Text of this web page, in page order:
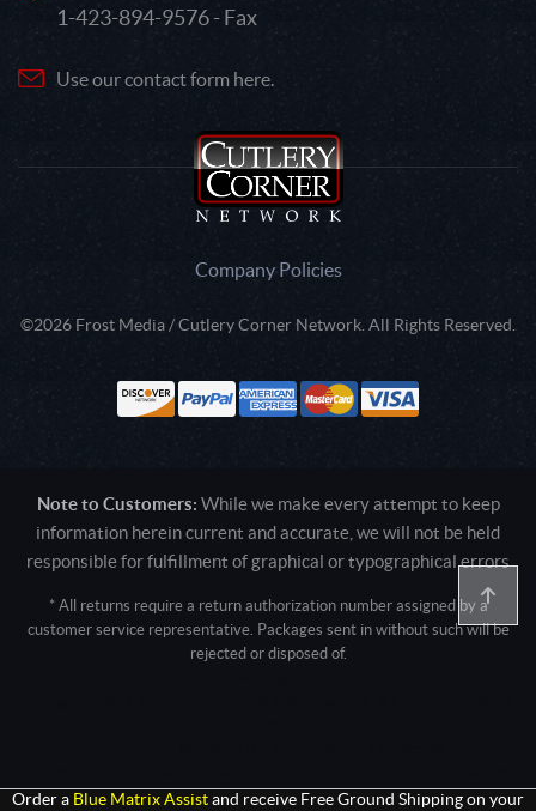
1-423-894-9576 - Fax
Use our contact form here.
Company Policies
©2026 Frost Media / Cutlery Corner Network. All Rights Reserved.
Note to Customers: While we make every attempt to keep
information herein current and accurate, we will not be held
responsible for fulfillment of graphical or typographical errors
* All returns require a return authorization number assigned by a
customer service representative. Packages sent in without such will be
rejected or disposed of.
Safari/537.36; ClaudeBot/1.0; +claudebot@anthropic.com)
Order a Blue Matrix Assist and receive Free Ground Shipping on your